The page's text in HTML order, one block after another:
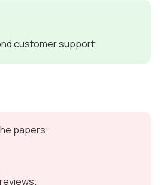
customer support;
papers;